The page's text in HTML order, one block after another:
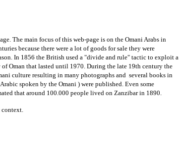
The main focus of this web-page is on the Omani Arabs in
because there were a lot of goods for sale they were
In 1856 the British used a "divide and rule" tactic to exploit a
Oman that lasted until 1970. During the late 19th century the
culture resulting in many photographs and several books in
spoken by the Omani ) were published. Even some
that around 100.000 people lived on Zanzibar in 1890.
context.